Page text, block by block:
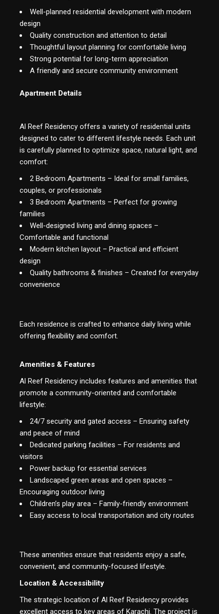
Well-planned residential development with modern
design
Quality construction and attention to detail
Thoughtful layout planning for comfortable living
Strong potential for long-term appreciation
A friendly and secure community environment
Apartment Details
Al Reef Residency offers a variety of residential units
designed to cater to different lifestyle needs. Each unit
is carefully planned to optimize space, natural light, and
comfort:
2 Bedroom Apartments – Ideal for small families,
couples, or professionals
3 Bedroom Apartments – Perfect for growing
families
Well-designed living and dining spaces –
Comfortable and functional
Modern kitchen layout – Practical and efficient
design
Quality bathrooms & finishes – Created for everyday
convenience
Each residence is crafted to enhance daily living while
offering flexibility and comfort.
Amenities & Features
Al Reef Residency includes features and amenities that
promote a community-oriented and comfortable
lifestyle:
24/7 security and gated access – Ensuring safety
and peace of mind
Dedicated parking facilities – For residents and
visitors
Power backup for essential services
Landscaped green areas and open spaces –
Encouraging outdoor living
Children’s play area – Family-friendly environment
Easy access to local transportation and city routes
These amenities ensure that residents enjoy a safe,
convenient, and community-focused lifestyle.
Location & Accessibility
The strategic location of Al Reef Residency provides
excellent access to key areas of Karachi. The project is